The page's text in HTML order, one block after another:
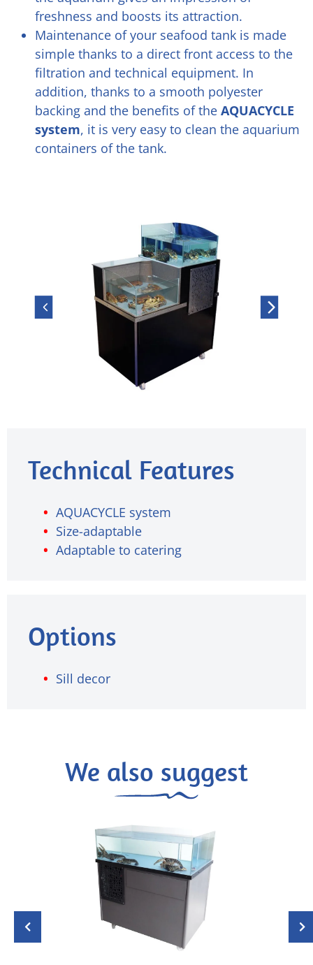
freshness and boosts its attraction.
Maintenance of your seafood tank is made
simple thanks to a direct front access to the
filtration and technical equipment. In
addition, thanks to a smooth polyester
backing and the benefits of the AQUACYCLE
system, it is very easy to clean the aquarium
containers of the tank.
Technical Features
AQUACYCLE system
Size-adaptable
Adaptable to catering
Options
Sill decor
We also suggest